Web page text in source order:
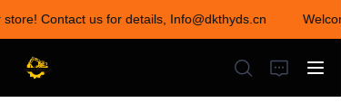
Contact us for details, Info@dkthyds.cn
Welcome to visit our
store! Contact us for
details,
Info@dkthyds.cn